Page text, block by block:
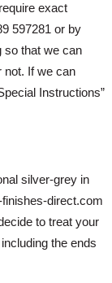
exact
597281 or by
so that we can
not. If we can
Instructions”
silver-grey in
direct.com
to treat your
the ends